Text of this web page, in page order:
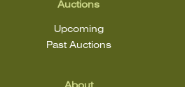
Auctions
Upcoming
Past Auctions